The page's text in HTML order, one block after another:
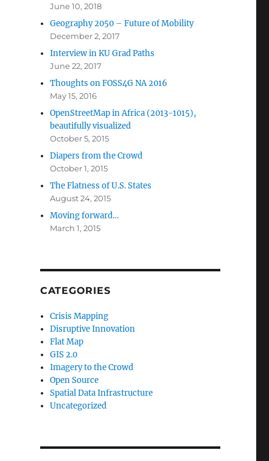
June 10, 2018
Geography 2050 – Future of Mobility
December 2, 2017
Interview in KU Grad Paths
June 22, 2017
Thoughts on FOSS4G NA 2016
May 15, 2016
OpenStreetMap in Africa (2013-1015),
beautifully visualized
October 5, 2015
Diapers from the Crowd
October 1, 2015
The Flatness of U.S. States
August 24, 2015
Moving forward…
March 1, 2015
CATEGORIES
Crisis Mapping
Disruptive Innovation
Flat Map
GIS 2.0
Imagery to the Crowd
Open Source
Spatial Data Infrastructure
Uncategorized